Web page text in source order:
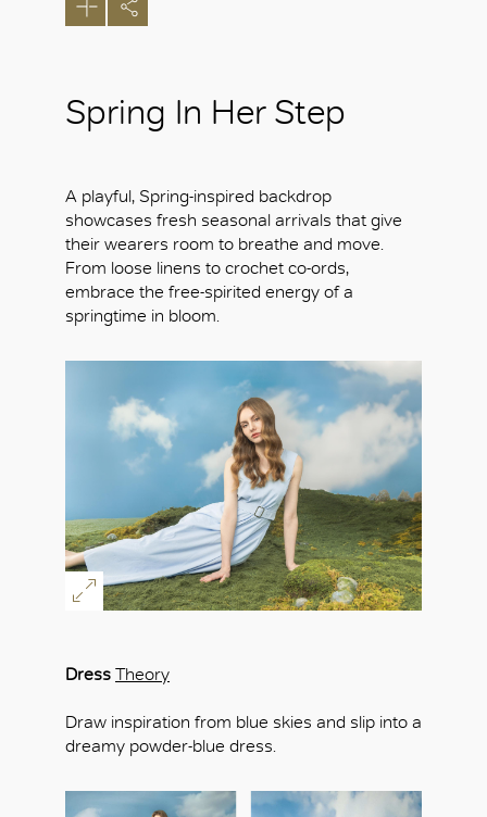
Spring In Her Step
A playful, Spring-inspired backdrop
showcases fresh seasonal arrivals that give
their wearers room to breathe and move.
From loose linens to crochet co-ords,
embrace the free-spirited energy of a
springtime in bloom.
Dress Theory
Draw inspiration from blue skies and slip into a
dreamy powder-blue dress.